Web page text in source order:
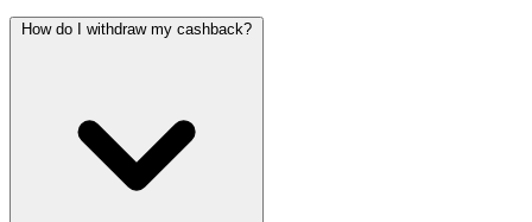
How do I withdraw my cashback?